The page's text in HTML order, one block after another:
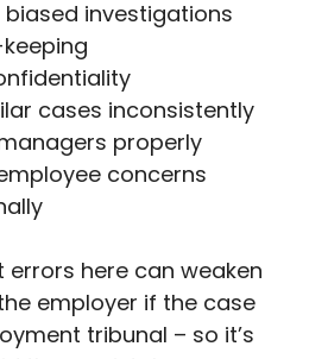
investigations
cases inconsistently
properly
concerns
errors here can weaken
employer if the case
tribunal – so it’s